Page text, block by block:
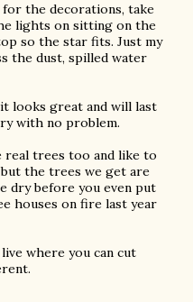
for the decorations, take
lights on sitting on the
so the star fits. Just my
the dust, spilled water
looks great and will last
with no problem.
trees too and like to
the trees we get are
dry before you even put
houses on fire last year
where you can cut